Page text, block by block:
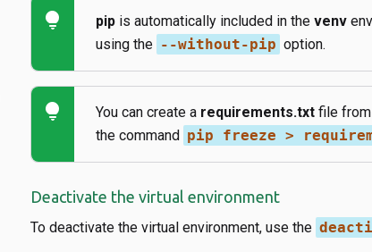
lightbulb pipis automatically included in the venv
using the --without-pip option.
lightbulb You can create a requirements.txtfile from
the command pip freeze >
Deactivate the virtual environment
To deactivate the virtual environment, use the